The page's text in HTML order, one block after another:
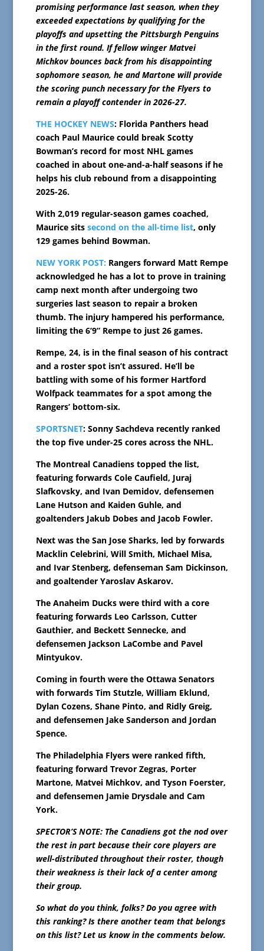
promising performance last season, when they
exceeded expectations by qualifying for the
playoffs and upsetting the Pittsburgh Penguins
in the first round. If fellow winger Matvei
Michkov bounces back from his disappointing
sophomore season, he and Martone will provide
the scoring punch necessary for the Flyers to
remain a playoff contender in 2026-27.
THE HOCKEY NEWS: Florida Panthers head
coach Paul Maurice could break Scotty
Bowman’s record for most NHL games
coached in about one-and-a-half seasons if he
helps his club rebound from a disappointing
2025-26.
With 2,019 regular-season games coached,
Maurice sits second on the all-time list, only
129 games behind Bowman.
NEW YORK POST: Rangers forward Matt Rempe
acknowledged he has a lot to prove in training
camp next month after undergoing two
surgeries last season to repair a broken
thumb. The injury hampered his performance,
limiting the 6’9” Rempe to just 26 games.
Rempe, 24, is in the final season of his contract
and a roster spot isn’t assured. He’ll be
battling with some of his former Hartford
Wolfpack teammates for a spot among the
Rangers’ bottom-six.
SPORTSNET: Sonny Sachdeva recently ranked
the top five under-25 cores across the NHL.
The Montreal Canadiens topped the list,
featuring forwards Cole Caufield, Juraj
Slafkovsky, and Ivan Demidov, defensemen
Lane Hutson and Kaiden Guhle, and
goaltenders Jakub Dobes and Jacob Fowler.
Next was the San Jose Sharks, led by forwards
Macklin Celebrini, Will Smith, Michael Misa,
and Ivar Stenberg, defenseman Sam Dickinson,
and goaltender Yaroslav Askarov.
The Anaheim Ducks were third with a core
featuring forwards Leo Carlsson, Cutter
Gauthier, and Beckett Sennecke, and
defensemen Jackson LaCombe and Pavel
Mintyukov.
Coming in fourth were the Ottawa Senators
with forwards Tim Stutzle, William Eklund,
Dylan Cozens, Shane Pinto, and Ridly Greig,
and defensemen Jake Sanderson and Jordan
Spence.
The Philadelphia Flyers were ranked fifth,
featuring forward Trevor Zegras, Porter
Martone, Matvei Michkov, and Tyson Foerster,
and defensemen Jamie Drysdale and Cam
York.
SPECTOR’S NOTE: The Canadiens got the nod over
the rest in part because their core players are
well-distributed throughout their roster, though
their weakness is their lack of a center among
their group.
So what do you think, folks? Do you agree with
this ranking? Is there another team that belongs
on this list? Let us know in the comments below.